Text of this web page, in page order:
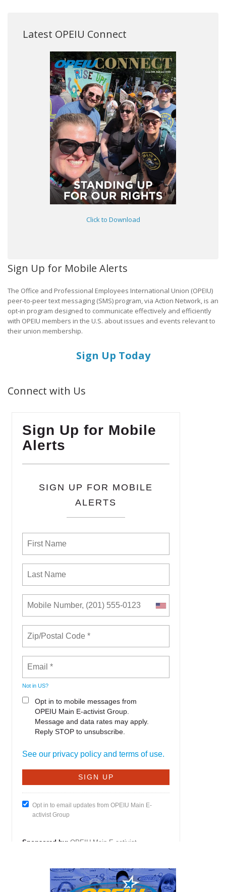
Latest OPEIU Connect
Click to Download
Sign Up for Mobile Alerts
The Office and Professional Employees International Union (OPEIU)
peer-to-peer text messaging (SMS) program, via Action Network, is an
opt-in program designed to communicate effectively and efficiently
with OPEIU members in the U.S. about issues and events relevant to
their union membership.
Sign Up Today
Connect with Us